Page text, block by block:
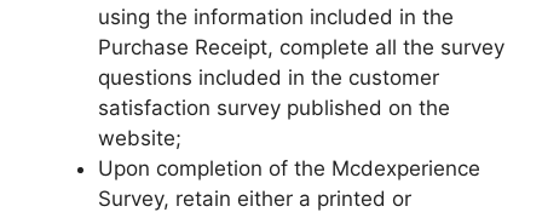
using the information included in the
Purchase Receipt, complete all the survey
questions included in the customer
satisfaction survey published on the
website;
Upon completion of the Mcdexperience
Survey, retain either a printed or